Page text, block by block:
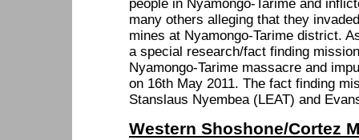
people in Nyamongo-Tarime and
many others alleging that they
mines at Nyamongo-Tarime district.
a special research/fact finding
Nyamongo-Tarime massacre and
on 16th May 2011. The fact finding
Stanslaus Nyembea (LEAT) and
Western Shoshone/Cortez